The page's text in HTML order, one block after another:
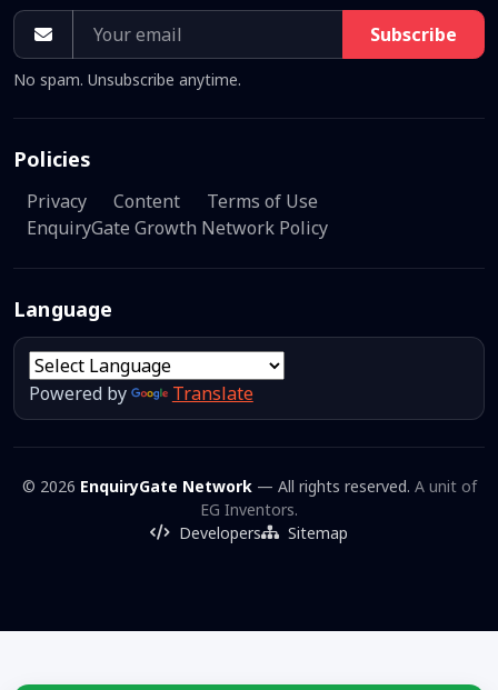
Subscribe
No spam. Unsubscribe anytime.
Policies
Privacy Content
Terms of Use
EnquiryGate Growth Network Policy
Language
Powered by Translate
© 2026 EnquiryGate Network— All rights reserved. A unit of
EG Inventors.
Developers
Sitemap